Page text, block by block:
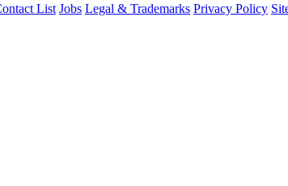
List Jobs Legal & Trademarks Privacy Policy